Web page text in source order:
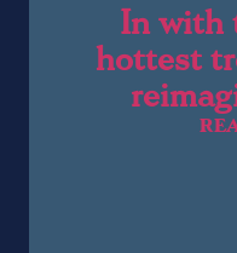
In with
hottest